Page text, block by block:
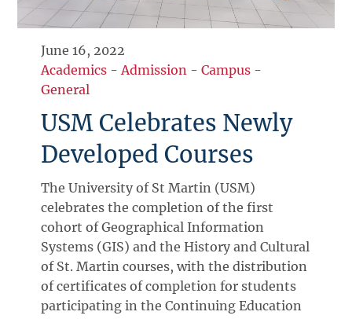
June 16, 2022
Academics -Admission -Campus -
General
USM Celebrates Newly
Developed Courses
The University of St Martin (USM)
celebrates the completion of the first
cohort of Geographical Information
Systems (GIS) and the History and Cultural
of St. Martin courses, with the distribution
of certificates of completion for students
participating in the Continuing Education